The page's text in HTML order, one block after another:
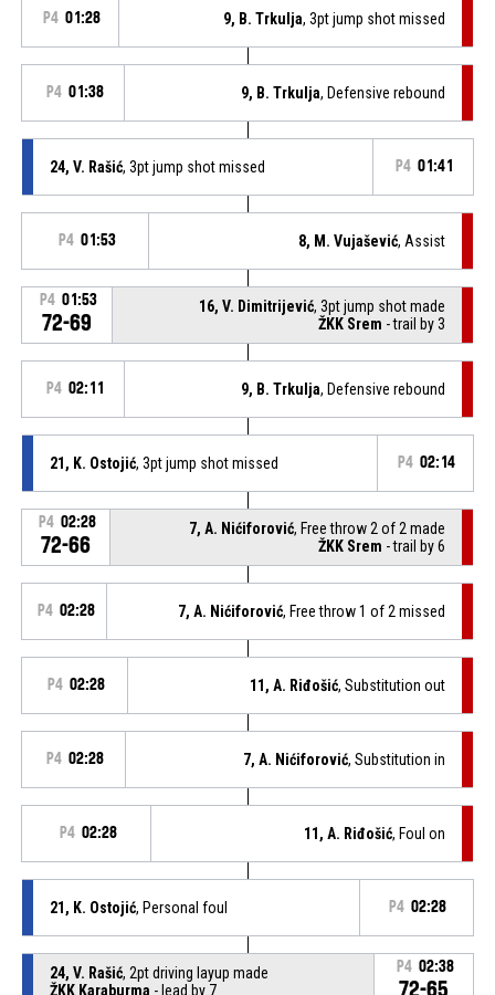
P4 01:28 9, B. Trkulja, 3pt jump shot missed
P4 01:38 9, B. Trkulja, Defensive rebound
24, V. Rašić, 3pt jump shot missed P4 01:41
P4 01:53 8, M. Vujašević, Assist
P4 01:53
72-69
16, V. Dimitrijević, 3pt jump shot made
ŽKK Srem - trail by 3
P4 02:11 9, B. Trkulja, Defensive rebound
21, K. Ostojić, 3pt jump shot missed P4 02:14
P4 02:28
72-66
7, A. Nićiforović, Free throw 2 of 2 made
ŽKK Srem - trail by 6
P4 02:28 7, A. Nićiforović, Free throw 1 of 2 missed
P4 02:28 11, A. Riđošić, Substitution out
P4 02:28 7, A. Nićiforović, Substitution in
P4 02:28 11, A. Riđošić, Foul on
21, K. Ostojić, Personal foul P4 02:28
24, V. Rašić, 2pt driving layup made
ŽKK Karaburma - lead by 7
P4 02:38
72-65